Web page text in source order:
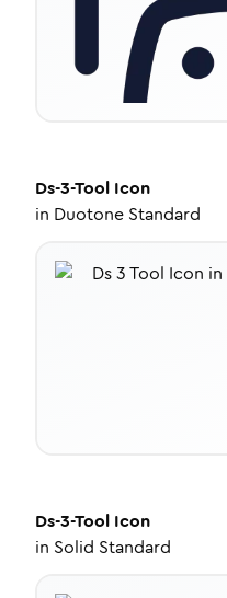
Ds-3-Tool Icon
in Duotone Standard
Ds-3-Tool Icon
in Solid Standard